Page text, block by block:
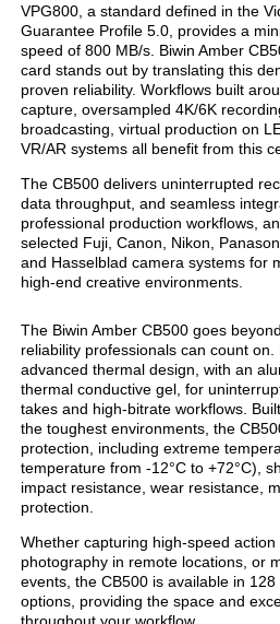
VPG800, a standard defined in the
Guarantee Profile 5.0, provides a
speed of 800 MB/s. Biwin Amber
card stands out by translating this
proven reliability. Workflows built
capture, oversampled 4K/6K
broadcasting, virtual production on
VR/AR systems all benefit from this
The CB500 delivers uninterrupted
data throughput, and seamless
professional production workflows,
selected Fuji, Canon, Nikon,
and Hasselblad camera systems for
high-end creative environments.
The Biwin Amber CB500 goes
reliability professionals can count
advanced thermal design, with an
thermal conductive gel, for
takes and high-bitrate workflows.
the toughest environments, the
protection, including extreme
temperature from -12°C to +72°C),
impact resistance, wear resistance,
protection.
Whether capturing high-speed
photography in remote locations, or
events, the CB500 is available in
options, providing the space and
throughout your workflow.